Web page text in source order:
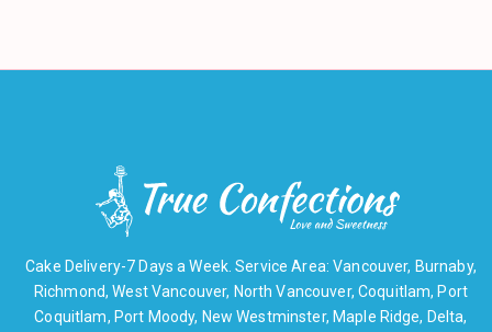
Cake Delivery-7 Days a Week. Service Area: Vancouver, Burnaby,
Richmond, West Vancouver, North Vancouver, Coquitlam, Port
Coquitlam, Port Moody, New Westminster, Maple Ridge, Delta,